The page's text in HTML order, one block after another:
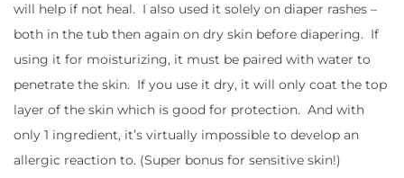
will help if not heal. I also used it solely on diaper rashes –
both in the tub then again on dry skin before diapering. If
using it for moisturizing, it must be paired with water to
penetrate the skin. If you use it dry, it will only coat the top
layer of the skin which is good for protection. And with
only 1 ingredient, it’s virtually impossible to develop an
allergic reaction to. (Super bonus for sensitive skin!)